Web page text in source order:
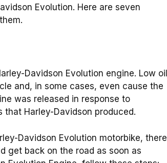
Evolution. Here are seven
Davidson Evolution engine. Low oil
and, in some cases, even cause the
was released in response to
Harley-Davidson produced.
Davidson Evolution motorbike, there
get back on the road as soon as